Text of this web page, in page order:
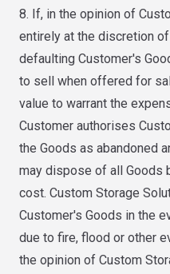
8. If, in the opinion of
entirely at the discretion
defaulting Customer's
to sell when offered for
value to warrant the
Customer authorises
the Goods as abandoned
may dispose of all Goods
cost. Custom Storage
Customer's Goods in the
due to fire, flood or other
the opinion of Custom